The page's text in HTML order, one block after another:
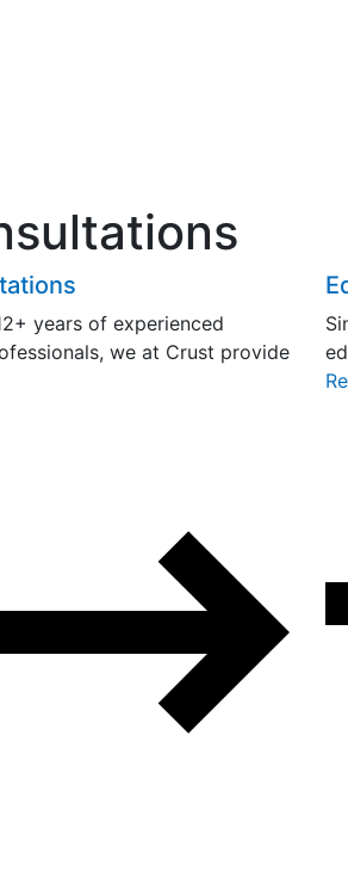
years of experienced
we at Crust provide